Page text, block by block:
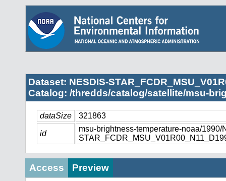
Dataset: NESDIS-
Catalog: /thredds/catalog/satellite/msu-
dataSize 321863
id
msu-brightness-temperature-noaa/1990/
Access Preview